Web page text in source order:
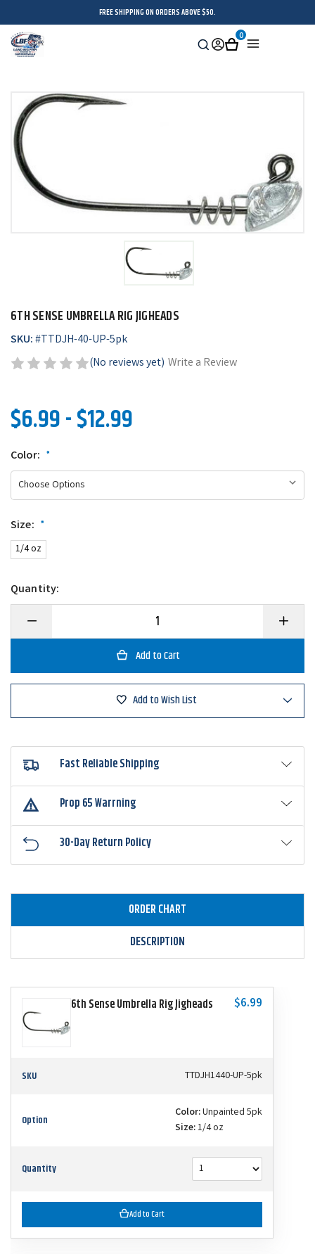
FREE SHIPPING ON ORDERS ABOVE $50.
Search
SignCart
0
6TH SENSE UMBRELLA RIG JIGHEADS
SKU:#TTDJH-40-UP-5pk
(No reviews yet) Write a Review
$6.99 - $12.99
Color: *
Size: *
1/4 oz
Quantity:
Decrease
of
Umbrella
Rig
Increase
of
Umbrella
Rig
Add to Wish List
Fast Reliable Shipping
Prop 65 Warrning
30-Day Return Policy
ORDER CHART
DESCRIPTION
6th Sense Umbrella Rig Jigheads $6.99
SKU TTDJH1440-UP-5pk
Option Color:Unpainted 5pk
Size:1/4 oz
Quantity
Add to Cart